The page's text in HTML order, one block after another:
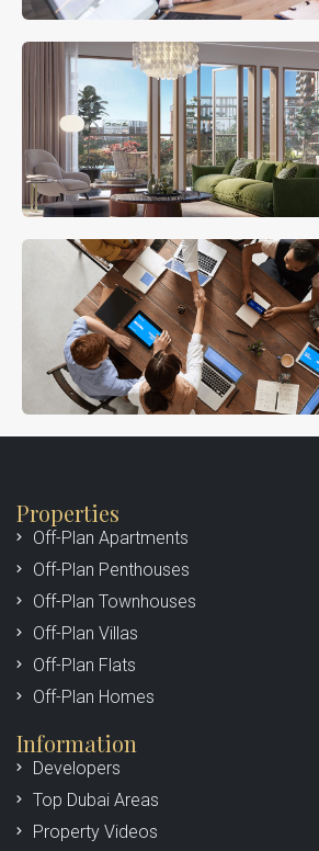
Mortgage Advisory
MORE DETAILS
Holiday Homes
MORE DETAILS
Marketing & Sales
MORE DETAILS
Properties
Off-Plan Apartments
Off-Plan Penthouses
Off-Plan Townhouses
Off-Plan Villas
Off-Plan Flats
Off-Plan Homes
Information
Developers
Top Dubai Areas
Property Videos